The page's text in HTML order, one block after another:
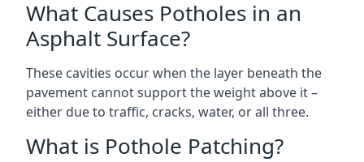
What Causes Potholes in an
Asphalt Surface?
These cavities occur when the layer beneath the
pavement cannot support the weight above it –
either due to traffic, cracks, water, or all three.
What is Pothole Patching?